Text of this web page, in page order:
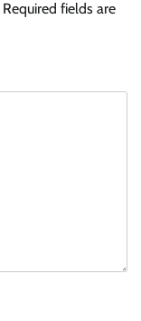
Required fields are